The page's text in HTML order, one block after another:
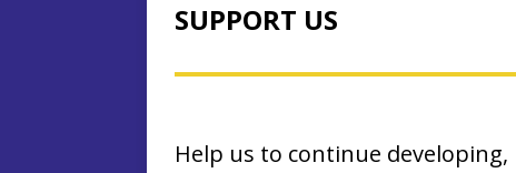
SUPPORT US
Help us to continue developing,